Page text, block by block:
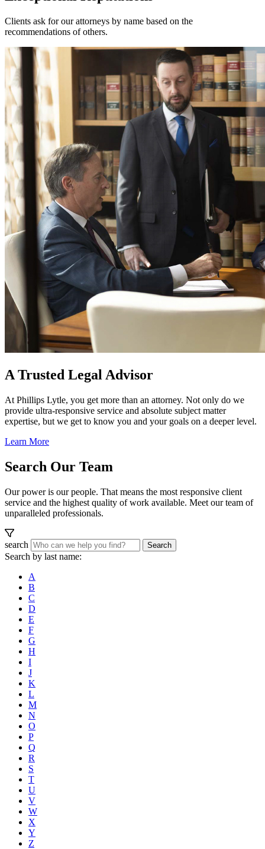
Clients ask for our attorneys by name based on the
recommendations of others.
A Trusted Legal Advisor
At Phillips Lytle, you get more than an attorney. Not only do we
provide ultra-responsive service and absolute subject matter
expertise, but we get to know you and your goals on a deeper level.
Learn More
Search Our Team
Our power is our people. That means the most responsive client
service and the highest quality of work available. Meet our team of
unparalleled professionals.
search Search
Search by last name:
A
B
C
D
E
F
G
H
I
J
K
L
M
N
O
P
Q
R
S
T
U
V
W
X
Y
Z